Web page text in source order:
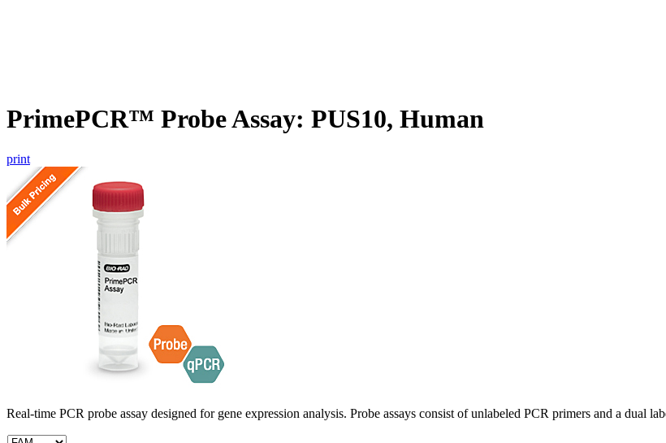
PrimePCR™ Probe Assay: PUS10, Human
print
Real-time PCR probe assay designed for gene expression analysis. Probe assays consist of unlabeled PCR primers and a dual